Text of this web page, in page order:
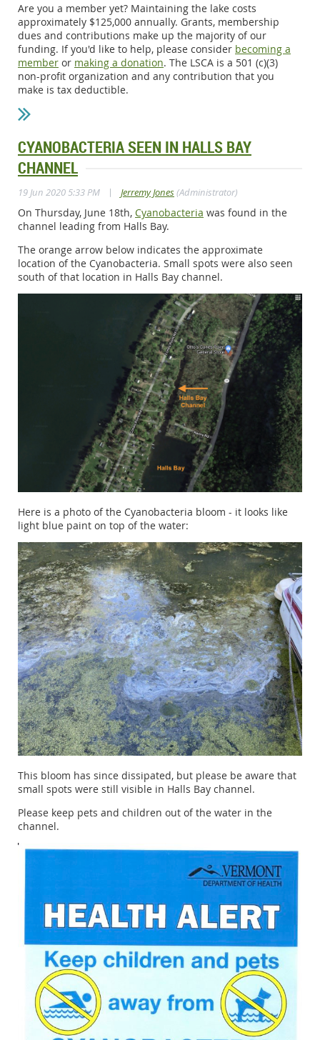
Are you a member yet? Maintaining the lake costs
approximately $125,000 annually. Grants, membership
dues and contributions make up the majority of our
funding. If you'd like to help, please consider becoming a
member or making a donation. The LSCA is a 501 (c)(3)
non-profit organization and any contribution that you
make is tax deductible.
CYANOBACTERIA SEEN IN HALLS BAY
CHANNEL
19 Jun 2020 5:33 PM | Jerremy Jones(Administrator)
On Thursday, June 18th, Cyanobacteria was found in the
channel leading from Halls Bay.
The orange arrow below indicates the approximate
location of the Cyanobacteria. Small spots were also seen
south of that location in Halls Bay channel.
Here is a photo of the Cyanobacteria bloom - it looks like
light blue paint on top of the water:
This bloom has since dissipated, but please be aware that
small spots were still visible in Halls Bay channel.
Please keep pets and children out of the water in the
channel.